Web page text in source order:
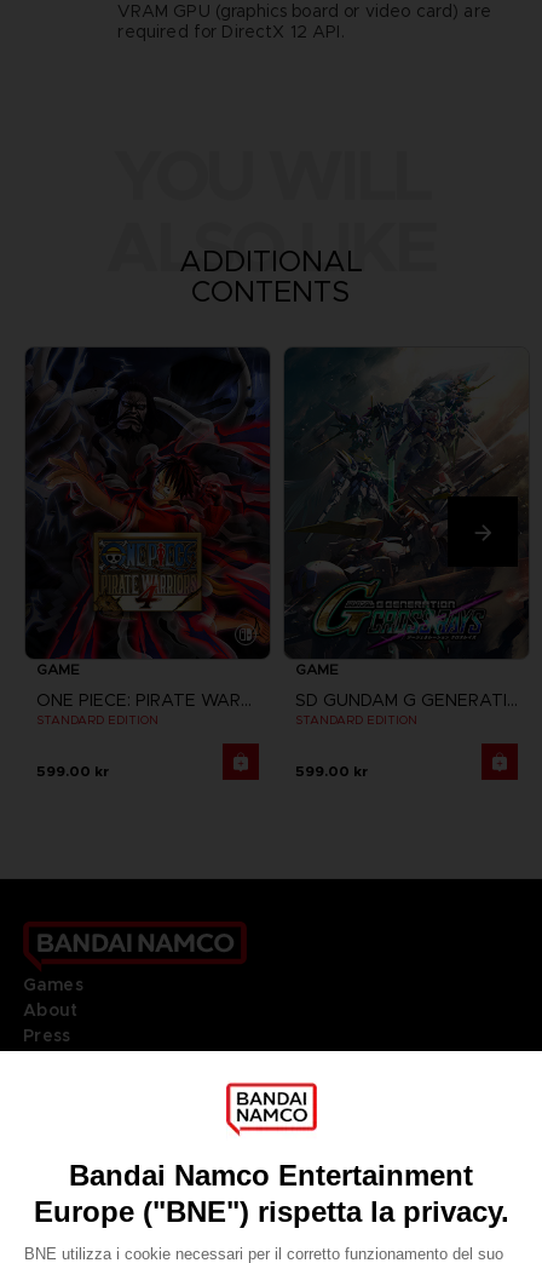
VRAM GPU (graphics board or video card) are
required for DirectX 12 API.
ALSO LIKE
ADDITIONAL
CONTENTS
GAME
ONE PIECE: PIRATE WARRIORS 4
STANDARD EDITION
599.00 kr
GAME
SD GUNDAM G GENERATION CROSS RAYS
STANDARD EDITION
599.00 kr
Games
About
Press
DO YOU HAVE A QUESTION?
REGISTER A GAME
JOIN THE CLUB!
LANGUAGESITALIANO